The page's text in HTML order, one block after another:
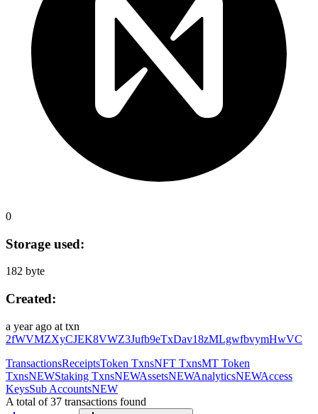
0
Storage used:
182 byte
Created:
a year ago at txn
2fWVMZXyCJEK8VWZ3Jufb9eTxDav18zMLgwfbvymHwVC
TransactionsReceiptsToken TxnsNFT TxnsMT Token
TxnsNEWStaking TxnsNEWAssetsNEWAnalyticsNEWAccess
KeysSub AccountsNEW
A total of 37 transactions found